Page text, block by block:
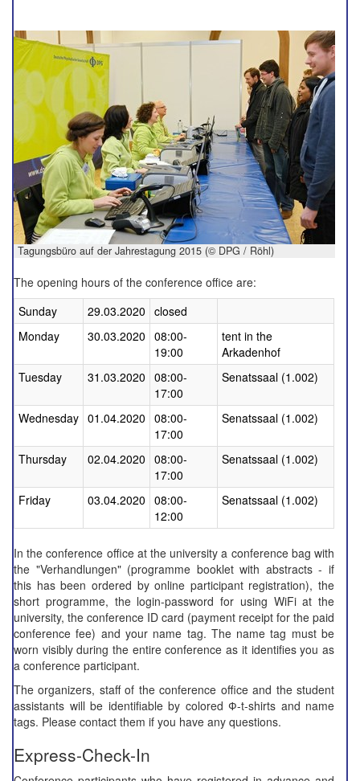
Tagungsbüro auf der Jahrestagung 2015 (© DPG / Röhl)
The opening hours of the conference office are:
Sunday
29.03.2020 closed
Monday
30.03.2020 08:00-
19:00
tent in the
Arkadenhof
Tuesday
31.03.2020 08:00-
17:00
Senatssaal (1.002)
Wednesday 01.04.2020 08:00-
17:00
Senatssaal (1.002)
Thursday 02.04.2020 08:00-
17:00
Senatssaal (1.002)
Friday 03.04.2020 08:00-
12:00
Senatssaal (1.002)
In the conference office at the university a conference bag with
the "Verhandlungen" (programme booklet with abstracts - if
this has been ordered by online participant registration), the
short programme, the login-password for using WiFi at the
university, the conference ID card (payment receipt for the paid
conference fee) and your name tag. The name tag must be
worn visibly during the entire conferenceas it identifies you as
a conference participant.
The organizers, staff of the conference office and the student
assistants will be identifiable by colored Ф-t-shirts and name
tags. Please contact them if you have any questions.
Express-Check-In